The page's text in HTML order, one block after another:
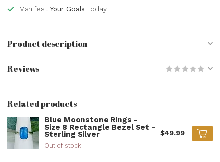
Manifest Your Goals Today
Product description
Reviews
Related products
Blue Moonstone Rings -
Size 8 Rectangle Bezel Set -
Sterling Silver
Out of stock
$49.99